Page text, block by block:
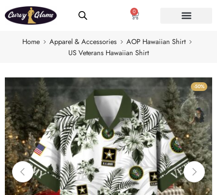
0
Home Apparel & Accessories
AOP Hawaiian Shirt
US Veterans Hawaiian Shirt
-50%